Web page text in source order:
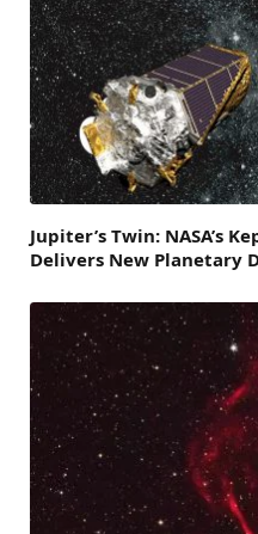
Jupiter’s Twin: NASA’s
Delivers New Planetary